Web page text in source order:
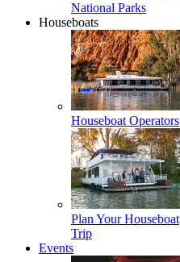
National Parks
Houseboats
Houseboat Operators
Plan Your Houseboat
Trip
Events